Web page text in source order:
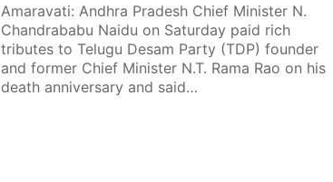
Amaravati: Andhra Pradesh Chief Minister N.
Chandrababu Naidu on Saturday paid rich
tributes to Telugu Desam Party (TDP) founder
and former Chief Minister N.T. Rama Rao on his
death anniversary and said…